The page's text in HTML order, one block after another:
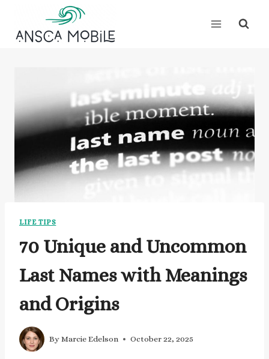
content
LIFE TIPS
70 Unique and Uncommon
Last Names with Meanings
and Origins
By Marcie Edelson October 22, 2025